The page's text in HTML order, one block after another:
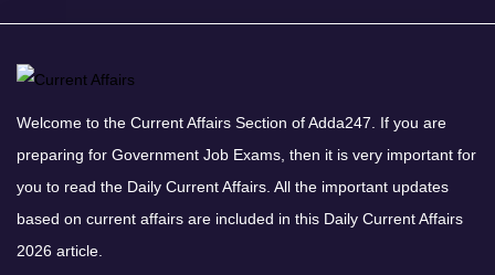
Welcome to the Current Affairs Section of Adda247. If you are
preparing for Government Job Exams, then it is very important for
you to read the Daily Current Affairs. All the important updates
based on current affairs are included in this Daily Current Affairs
2026 article.